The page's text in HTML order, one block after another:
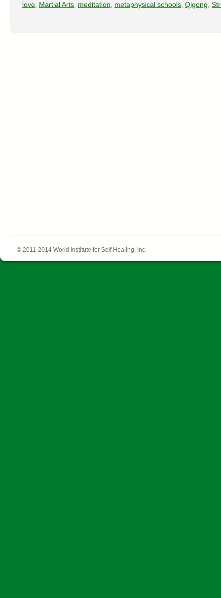
love Martial Arts meditation metaphysical schools Qigong
© 2011-2014 World Institute for Self Healing, Inc.